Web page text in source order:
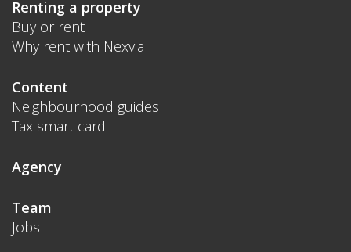
Renting a property
Buy or rent
Why rent with Nexvia
Content
Neighbourhood guides
Tax smart card
Agency
Team
Jobs